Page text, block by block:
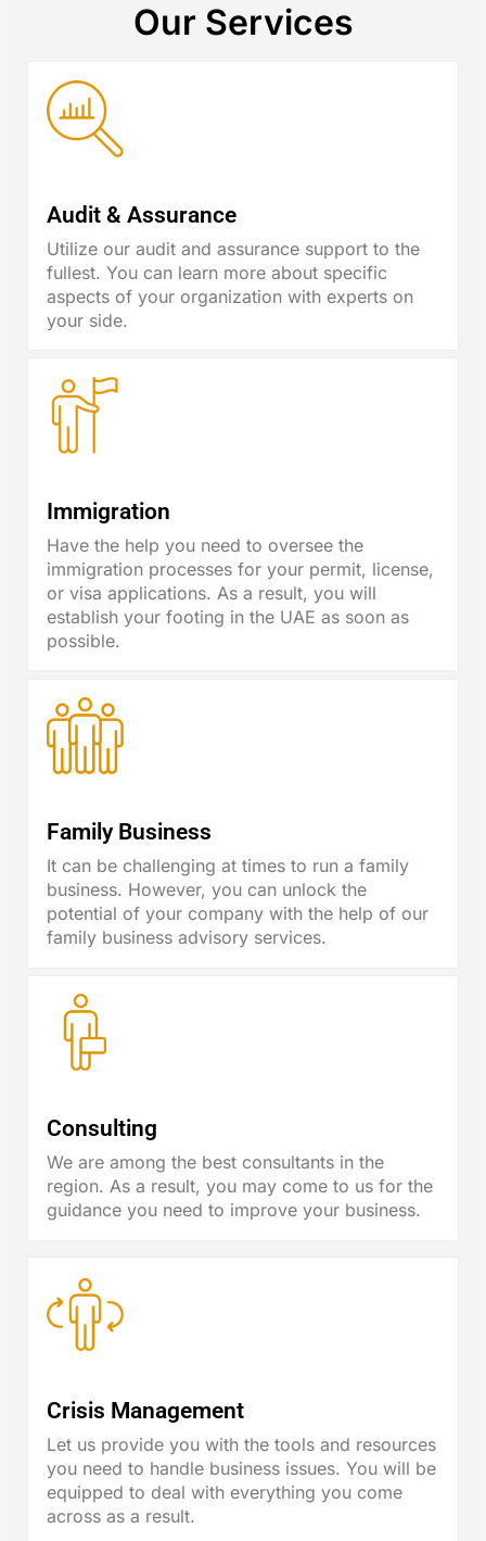
Our Services
Audit & Assurance
Utilize our audit and assurance support to the
fullest. You can learn more about specific
aspects of your organization with experts on
your side.
Immigration
Have the help you need to oversee the
immigration processes for your permit, license,
or visa applications. As a result, you will
establish your footing in the UAE as soon as
possible.
Family Business
It can be challenging at times to run a family
business. However, you can unlock the
potential of your company with the help of our
family business advisory services.
Consulting
We are among the best consultants in the
region. As a result, you may come to us for the
guidance you need to improve your business.
Crisis Management
Let us provide you with the tools and resources
you need to handle business issues. You will be
equipped to deal with everything you come
across as a result.